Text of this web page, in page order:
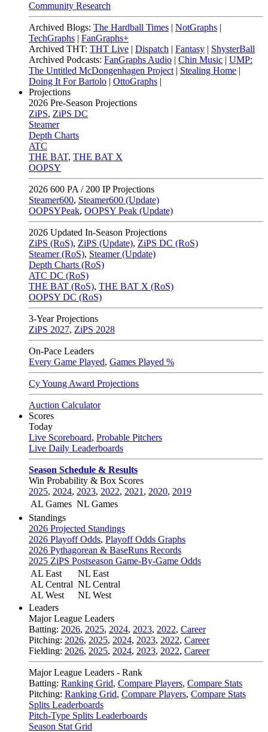
Community Research
Archived Blogs: The Hardball Times | NotGraphs |
TechGraphs | FanGraphs+
Archived THT: THT Live | Dispatch | Fantasy | ShysterBall
Archived Podcasts: FanGraphs Audio | Chin Music | UMP:
The Untitled McDongenhagen Project | Stealing Home |
Doing It For Bartolo | OttoGraphs |
Projections
2026 Pre-Season Projections
ZiPS, ZiPS DC
Steamer
Depth Charts
ATC
THE BAT, THE BAT X
OOPSY
2026 600 PA / 200 IP Projections
Steamer600, Steamer600 (Update)
OOPSYPeak, OOPSY Peak (Update)
2026 Updated In-Season Projections
ZiPS (RoS), ZiPS (Update), ZiPS DC (RoS)
Steamer (RoS), Steamer (Update)
Depth Charts (RoS)
ATC DC (RoS)
THE BAT (RoS), THE BAT X (RoS)
OOPSY DC (RoS)
3-Year Projections
ZiPS 2027, ZiPS 2028
On-Pace Leaders
Every Game Played, Games Played %
Cy Young Award Projections
Auction Calculator
Scores
Today
Live Scoreboard, Probable Pitchers
Live Daily Leaderboards
Season Schedule & Results
Win Probability & Box Scores
2025, 2024, 2023, 2022, 2021 , 2020, 2019
AL Games NL Games
Standings
2026 Projected Standings
2026 Playoff Odds, Playoff Odds Graphs
2026 Pythagorean & BaseRuns Records
2025 ZiPS Postseason Game-By-Game Odds
AL East
AL Central
AL West
NL East
NL Central
NL West
Leaders
Major League Leaders
Batting: 2026, 2025, 2024, 2023, 2022, Career
Pitching: 2026, 2025, 2024, 2023, 2022, Career
Fielding: 2026, 2025, 2024, 2023, 2022, Career
Major League Leaders - Rank
Batting: Ranking Grid, Compare Players, Compare Stats
Pitching: Ranking Grid, Compare Players, Compare Stats
Splits Leaderboards
Pitch-Type Splits Leaderboards
Season Stat Grid